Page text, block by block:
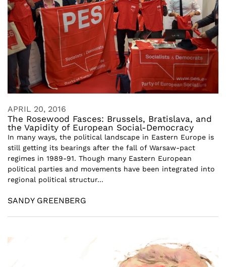
APRIL 20, 2016
The Rosewood Fasces: Brussels, Bratislava, and
the Vapidity of European Social-Democracy
In many ways, the political landscape in Eastern Europe is
still getting its bearings after the fall of Warsaw-pact
regimes in 1989-91. Though many Eastern European
political parties and movements have been integrated into
regional political structur...
SANDY GREENBERG